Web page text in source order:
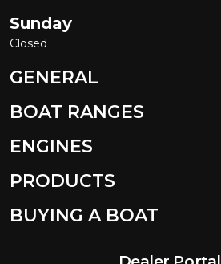
Sunday
Closed
GENERAL
BOAT RANGES
ENGINES
PRODUCTS
BUYING A BOAT